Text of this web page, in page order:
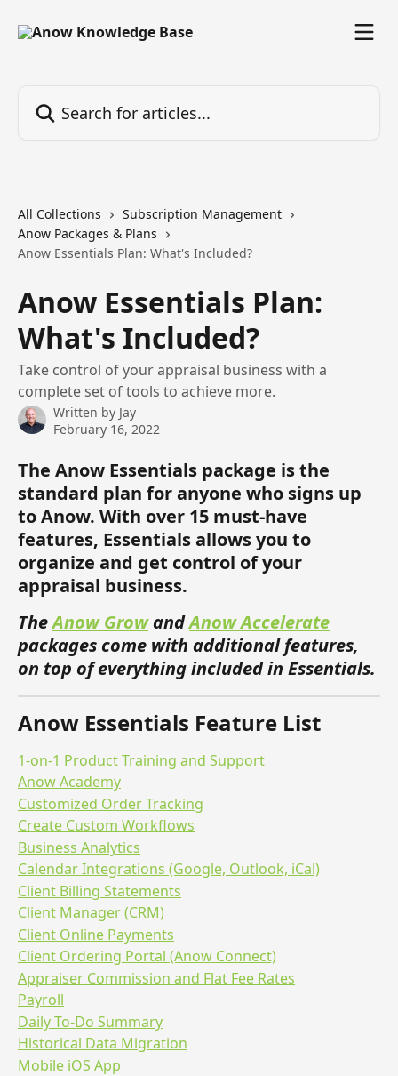
All Collections
Subscription Management
Anow Packages & Plans
Anow Essentials Plan: What's Included?
Anow Essentials Plan:
What's Included?
Take control of your appraisal business with a
complete set of tools to achieve more.
Written by Jay
February 16, 2022
The Anow Essentials package is the
standard plan for anyone who signs up
to Anow. With over 15 must-have
features, Essentials allows you to
organize and get control of your
appraisal business.
The Anow Grow and Anow Accelerate
packages come with additional features,
on top of everything included in Essentials.
Anow Essentials Feature List
1-on-1 Product Training and Support
Anow Academy
Customized Order Tracking
Create Custom Workflows
Business Analytics
Calendar Integrations (Google, Outlook, iCal)
Client Billing Statements
Client Manager (CRM)
Client Online Payments
Client Ordering Portal (Anow Connect)
Appraiser Commission and Flat Fee Rates
Payroll
Daily To-Do Summary
Historical Data Migration
Mobile iOS App